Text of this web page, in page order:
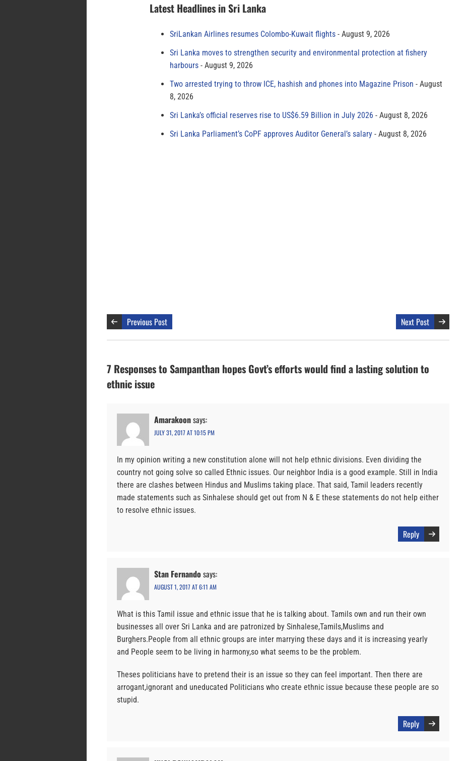
Latest Headlines in Sri Lanka
SriLankan Airlines resumes Colombo-Kuwait flights
August 9, 2026
Sri Lanka moves to strengthen security and environmental protection at fishery
harbours
August 9, 2026
Two arrested trying to throw ICE, hashish and phones into Magazine Prison
August
8, 2026
Sri Lanka’s official reserves rise to US$6.59 Billion in July 2026
August 8, 2026
Sri Lanka Parliament’s CoPF approves Auditor General’s salary
August 8, 2026
Previous Post Next Post
7 Responses to Sampanthan hopes Govt’s efforts would find a lasting solution to
ethnic issue
Amarakoonsays:
JULY 31, 2017 AT 10:15 PM
In my opinion writing a new constitution alone will not help ethnic divisions. Even dividing the
country not going solve so called Ethnic issues. Our neighbor India is a good example. Still in India
there are clashes between Hindus and Muslims taking place. That said, Tamil leaders recently
made statements such as Sinhalese should get out from N & E these statements do not help either
to resolve ethnic issues.
Reply
Stan Fernando says:
AUGUST 1, 2017 AT 6:11 AM
What is this Tamil issue and ethnic issue that he is talking about. Tamils own and run their own
businesses all over Sri Lanka and are patronized by Sinhalese,Tamils,Muslims and
Burghers.People from all ethnic groups are inter marrying these days and it is increasing yearly
and People seem to be living in harmony,so what seems to be the problem.
Theses politicians have to pretend their is an issue so they can feel important. Then there are
arrogant,ignorant and uneducated Politicians who create ethnic issue because these people are so
stupid.
Reply